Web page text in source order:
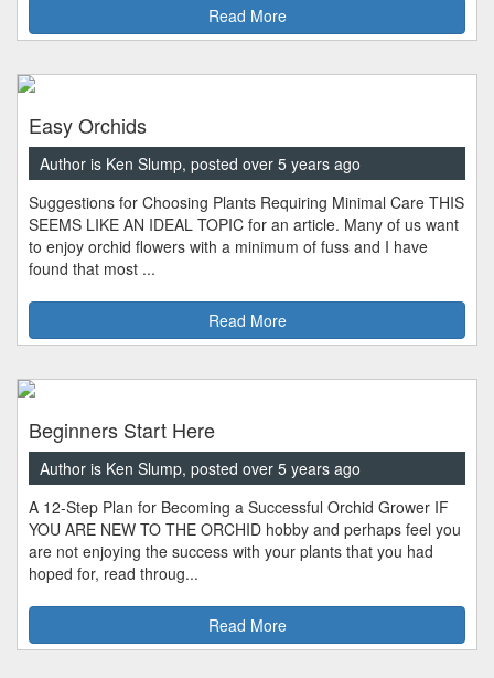
Read More
Easy Orchids
Author is Ken Slump, posted over 5 years ago
Suggestions for Choosing Plants Requiring Minimal Care THIS
SEEMS LIKE AN IDEAL TOPIC for an article. Many of us want
to enjoy orchid flowers with a minimum of fuss and I have
found that most ...
Read More
Beginners Start Here
Author is Ken Slump, posted over 5 years ago
A 12-Step Plan for Becoming a Successful Orchid Grower IF
YOU ARE NEW TO THE ORCHID hobby and perhaps feel you
are not enjoying the success with your plants that you had
hoped for, read throug...
Read More